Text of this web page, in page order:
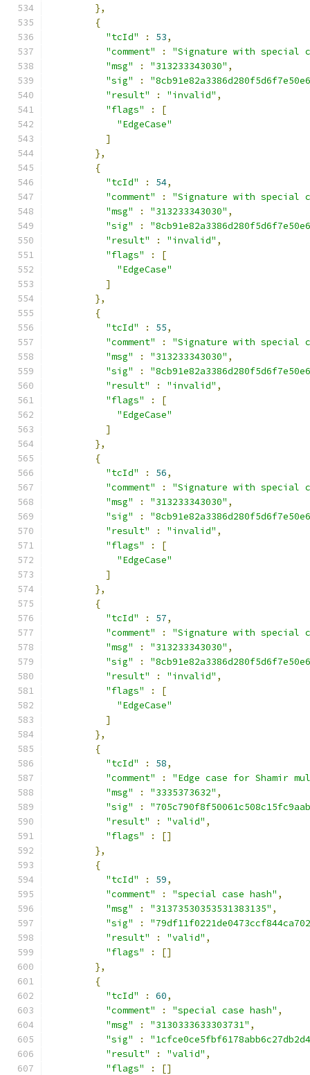
},
{
"tcId"
: 53,
"comment"
:
"Signature with special
"msg"
: "313233343030" ,
"sig"
:
"result"
: "invalid" ,
"flags"
:
[
"EdgeCase"
]
},
{
"tcId"
: 54,
"comment"
:
"Signature with special
"msg"
: "313233343030" ,
"sig"
:
"result"
: "invalid" ,
"flags"
:
[
"EdgeCase"
]
},
{
"tcId"
: 55,
"comment"
:
"Signature with special
"msg"
: "313233343030" ,
"sig"
:
"result"
: "invalid" ,
"flags"
:
[
"EdgeCase"
]
},
{
"tcId"
: 56,
"comment"
:
"Signature with special
"msg"
: "313233343030" ,
"sig"
:
"result"
: "invalid" ,
"flags"
:
[
"EdgeCase"
]
},
{
"tcId"
: 57,
"comment"
:
"Signature with special
"msg"
: "313233343030" ,
"sig"
:
"result"
: "invalid" ,
"flags"
:
[
"EdgeCase"
]
},
{
"tcId"
: 58,
"comment"
:
"Edge case for Shamir
"msg"
: "3335373632" ,
"sig"
:
"result"
: "valid" ,
"flags"
:
[]
},
{
"tcId"
: 59,
"comment"
: "special case hash" ,
"msg"
: "31373530353531383135" ,
"sig"
:
"result"
: "valid" ,
"flags"
:
[]
},
{
"tcId"
: 60,
"comment"
: "special case hash" ,
"msg"
: "3130333633303731" ,
"sig"
:
"result"
: "valid" ,
"flags"
:
[]